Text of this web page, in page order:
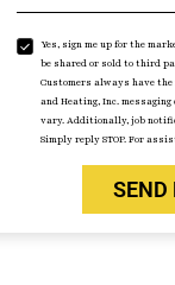
Yes, sign me up for the
be shared or sold to third
Customers always have
and Heating, Inc.
vary. Additionally, job
Simply reply STOP. For
SEND